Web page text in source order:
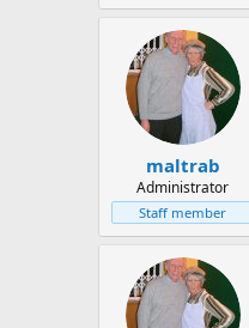
maltrab
Administrator
Staff member